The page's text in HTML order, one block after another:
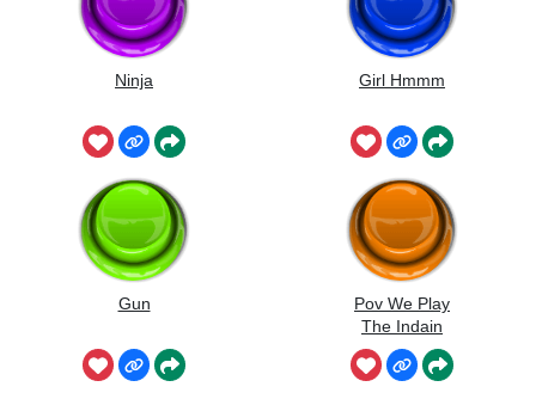
Ninja Girl Hmmm
Gun
Pov We Play
The Indain
Music